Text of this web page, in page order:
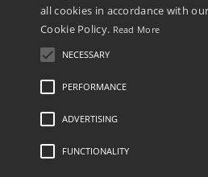
Legal Mentions-Privacy Policy
all cookies in accordance with our
Cookie Policy. Read More
NECESSARY
PERFORMANCE
ADVERTISING
FUNCTIONALITY